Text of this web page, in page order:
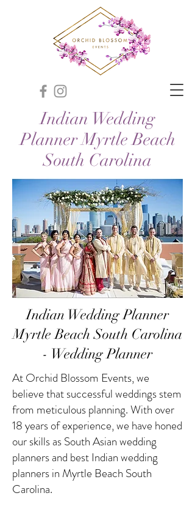
Indian Wedding
Planner Myrtle Beach
South Carolina
Indian Wedding Planner
Myrtle Beach South Carolina
- Wedding Planner
At Orchid Blossom Events, we
believe that successful weddings stem
from meticulous planning. With over
18 years of experience, we have honed
our skills as South Asian wedding
planners and best Indian wedding
planners in Myrtle Beach South
Carolina.